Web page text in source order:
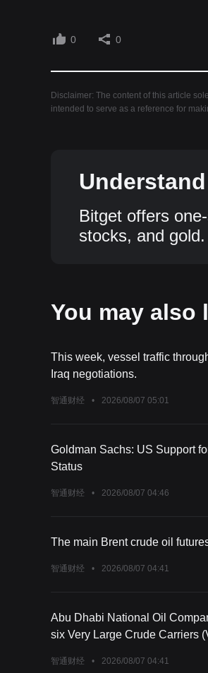
0 0
Disclaimer: The content of this article
intended to serve as a reference for
Bitget offers
stocks, and gold.
You may also
This week, vessel traffic
Iraq negotiations.
智通财经 • 2026/08/07 05:01
Goldman Sachs: US Support
Status
智通财经 • 2026/08/07 04:46
The main Brent crude oil
智通财经 • 2026/08/07 04:41
Abu Dhabi National Oil
six Very Large Crude Carriers
智通财经 • 2026/08/07 04:41